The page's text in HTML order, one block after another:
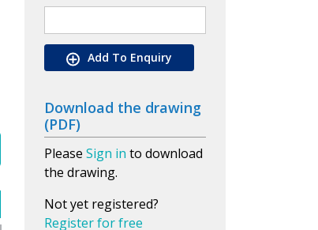
Add To Enquiry
Download the drawing
(PDF)
Please Sign in to download
the drawing.
Not yet registered?
Register for free